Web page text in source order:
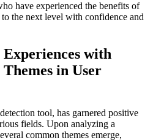
have experienced the benefits of
the next level with confidence and
with
in User
tool, has garnered positive
fields. Upon analyzing a
common themes emerge,